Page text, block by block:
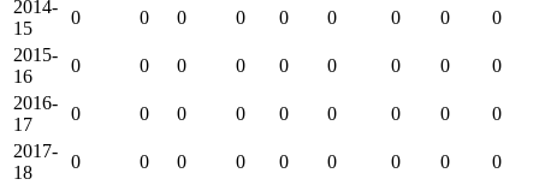
2014-
15
0 0 0 0 0 0 0 0
0
2015-
16
0 0 0 0 0 0 0 0
0
2016-
17
0 0 0 0 0 0 0 0
0
2017-
18
0 0 0 0 0 0 0 0
0